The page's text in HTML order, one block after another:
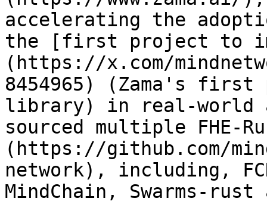
accelerating the
the [first project to
(https://x.com/
8454965) (Zama's first
library) in real-world
sourced multiple FHE-
(https://github.com/
network), including,
MindChain, Swarms-